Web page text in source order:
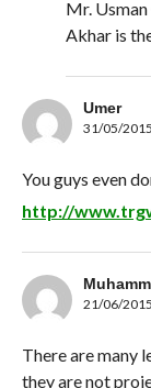
Mr.
Akhar is
Umer
31/05/
You guys even
http://
21/06/
There are many
they are not